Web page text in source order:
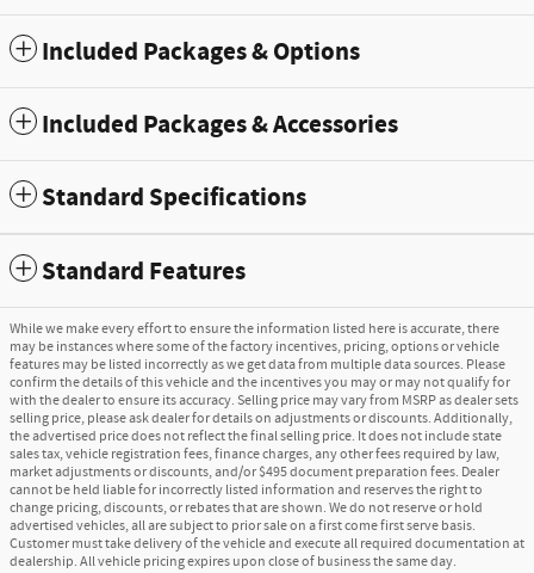
Included Packages & Options
Included Packages & Accessories
Standard Specifications
Standard Features
While we make every effort to ensure the information listed here is accurate, there
may be instances where some of the factory incentives, pricing, options or vehicle
features may be listed incorrectly as we get data from multiple data sources. Please
confirm the details of this vehicle and the incentives you may or may not qualify for
with the dealer to ensure its accuracy. Selling price may vary from MSRP as dealer sets
selling price, please ask dealer for details on adjustments or discounts. Additionally,
the advertised price does not reflect the final selling price. It does not include state
sales tax, vehicle registration fees, finance charges, any other fees required by law,
market adjustments or discounts, and/or $495 document preparation fees. Dealer
cannot be held liable for incorrectly listed information and reserves the right to
change pricing, discounts, or rebates that are shown. We do not reserve or hold
advertised vehicles, all are subject to prior sale on a first come first serve basis.
Customer must take delivery of the vehicle and execute all required documentation at
dealership. All vehicle pricing expires upon close of business the same day.